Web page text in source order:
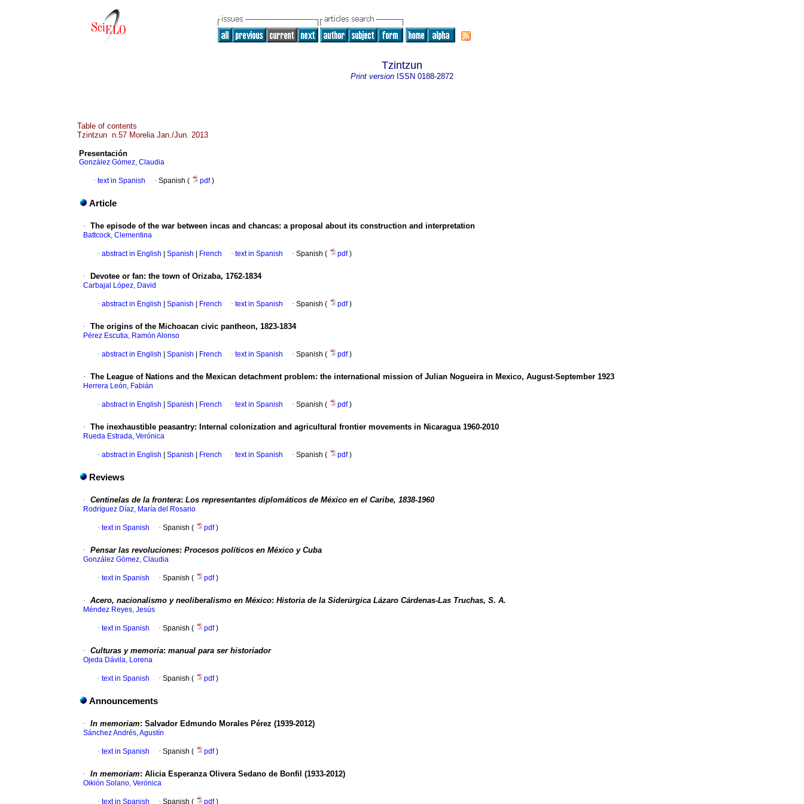
Tzintzun
Print version ISSN 0188-2872
Table of contents
Tzintzun n.57 Morelia Jan./Jun. 2013
Presentación
González Gómez, Claudia
· text in Spanish · Spanish ( pdf)
Article
· The episode of the war between incas and chancas: a proposal about its construction and interpretation
Battcock, Clementina
· abstract in English Spanish French · text in Spanish · Spanish ( pdf)
· Devotee or fan: the town of Orizaba, 1762-1834
Carbajal López, David
· abstract in English Spanish French · text in Spanish · Spanish ( pdf)
· The origins of the Michoacan civic pantheon, 1823-1834
Pérez Escutia, Ramón Alonso
· abstract in English Spanish French · text in Spanish · Spanish ( pdf)
· The League of Nations and the Mexican detachment problem: the international mission of Julian Nogueira in Mexico, August-September 1923
Herrera León, Fabián
· abstract in English Spanish French · text in Spanish · Spanish ( pdf)
· The inexhaustible peasantry: Internal colonization and agricultural frontier movements in Nicaragua 1960-2010
Rueda Estrada, Verónica
· abstract in English Spanish French · text in Spanish · Spanish ( pdf)
Reviews
· Centinelas de la frontera: Los representantes diplomáticos de México en el Caribe, 1838-1960
Rodríguez Díaz, María del Rosario
· text in Spanish · Spanish ( pdf)
· Pensar las revoluciones: Procesos políticos en México y Cuba
González Gómez, Claudia
· text in Spanish · Spanish ( pdf)
· Acero, nacionalismo y neoliberalismo en México: Historia de la Siderúrgica Lázaro Cárdenas-Las Truchas, S. A.
Méndez Reyes, Jesús
· text in Spanish · Spanish ( pdf)
· Culturas y memoria: manual para ser historiador
Ojeda Dávila, Lorena
· text in Spanish · Spanish ( pdf)
Announcements
· In memoriam: Salvador Edmundo Morales Pérez (1939-2012)
Sánchez Andrés, Agustín
· text in Spanish · Spanish ( pdf)
· In memoriam: Alicia Esperanza Olivera Sedano de Bonfil (1933-2012)
Oikión Solano, Verónica
· text in Spanish · Spanish ( pdf)